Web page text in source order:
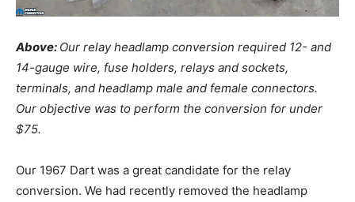
Above: Our relay headlamp conversion required 12- and
14-gauge wire, fuse holders, relays and sockets,
terminals, and headlamp male and female connectors.
Our objective was to perform the conversion for under
$75.
Our 1967 Dart was a great candidate for the relay
conversion. We had recently removed the headlamp